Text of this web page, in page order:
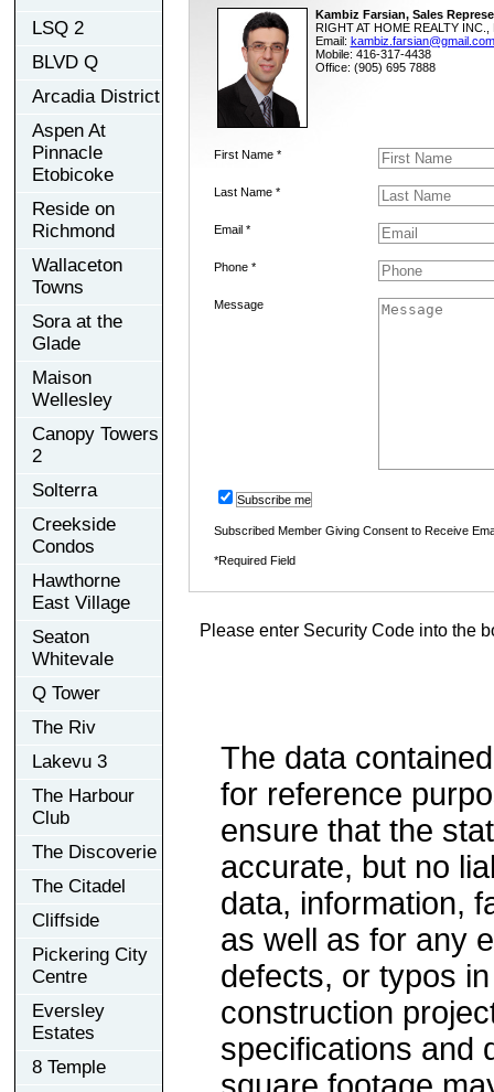
LSQ 2
BLVD Q
Arcadia District
Aspen At
Pinnacle
Etobicoke
Reside on
Richmond
Wallaceton
Towns
Sora at the
Glade
Maison
Wellesley
Canopy Towers
2
Solterra
Creekside
Condos
Hawthorne
East Village
Seaton
Whitevale
Q Tower
The Riv
Lakevu 3
The Harbour
Club
The Discoverie
The Citadel
Cliffside
Pickering City
Centre
Eversley
Estates
8 Temple
Kambiz Farsian, Sales
RIGHT AT HOME REALTY INC.,
Email: kambiz.farsian@gmail.com
Mobile: 416-317-4438
Office: (905) 695 7888
First Name *
Last Name *
Email *
Phone *
Message
Subscribe me
Subscribed Member Giving Consent to Receive
*Required Field
Please enter Security Code into the
The data
for reference
ensure that the
accurate, but no
data, information,
as well as for any
defects, or typos
construction
specifications and
square footage